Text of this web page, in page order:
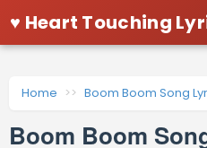
♥ Heart Touching
Home Boom Boom Song
Boom Boom